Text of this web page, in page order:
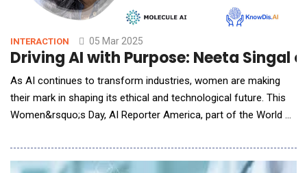
INTERACTION 05 Mar 2025
Driving AI with Purpose: Neeta Singal
As AI continues to transform industries, women are making
their mark in shaping its ethical and technological future. This
Women&rsquo;s Day, AI Reporter America, part of the World AI
Partner &amp; Co-founder of KnowDis. An advocate for
innovation and diversity, Neeta shares her journey as a female